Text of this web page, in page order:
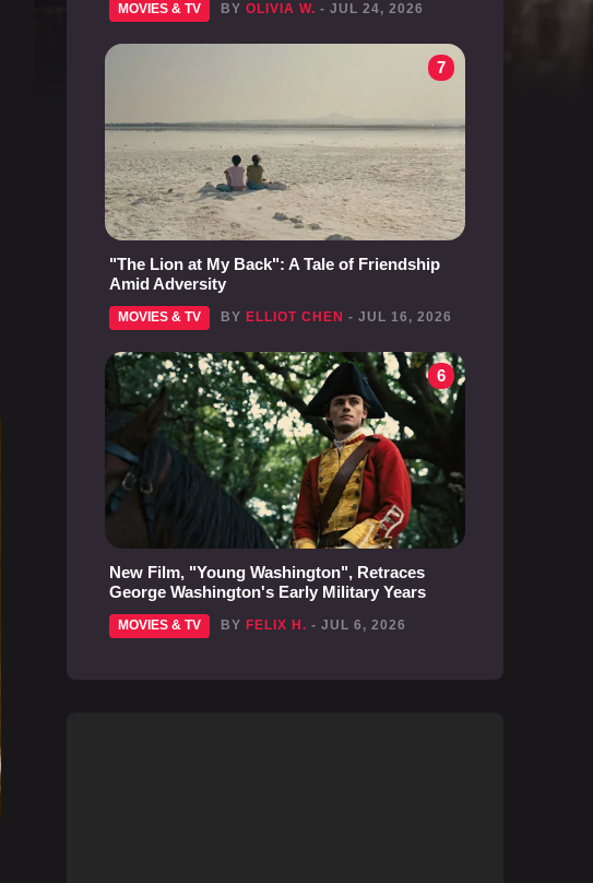
MOVIES & TV BY OLIVIA W. - JUL 24, 2026
7
"The Lion at My Back": A Tale of Friendship
Amid Adversity
MOVIES & TV BY ELLIOT CHEN - JUL 16, 2026
6
New Film, "Young Washington", Retraces
George Washington's Early Military Years
MOVIES & TV BY FELIX H. - JUL 6, 2026